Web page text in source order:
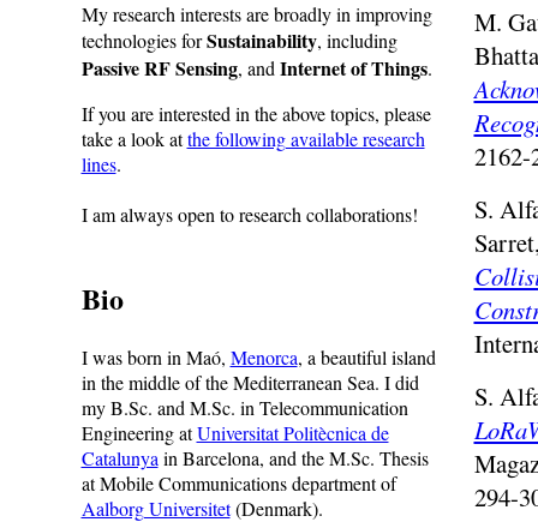
My research interests are broadly in improving
technologies forSustainability, including
Passive RF Sensing, and Internet of Things.
If you are interested in the above topics, please
take a look atthe following available research
lines.
I am always open to research collaborations!
Bio
I was born in Maó, Menorca, a beautiful island
in the middle of the Mediterranean Sea. I did
my B.Sc. and M.Sc. in Telecommunication
Engineering atUniversitat Politècnica de
Catalunya in Barcelona, and the M.Sc. Thesis
at Mobile Communications department of
Aalborg Universitet(Denmark).
M.
2162-
S.
S.
294-